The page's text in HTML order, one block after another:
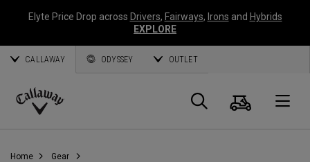
Elyte Price Drop across Drivers, Fairways, Irons and Hybrids
EXPLORE
CALLAWAY ODYSSEY OUTLET
Callaway
Search
Cart
Home Gear